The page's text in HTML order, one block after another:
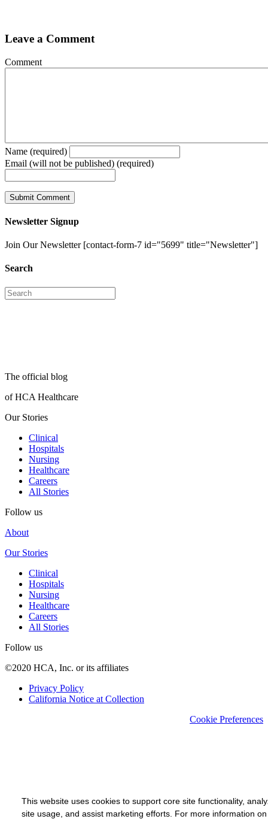
This website uses cookies to support core site functionality,
site usage, and assist marketing efforts. For more information on
Leave a Comment
Comment
Name (required)
Email (will not be published) (required)
Newsletter Signup
Join Our Newsletter [contact-form-7 id="5699" title="Newsletter"]
Search
The official blog
of HCA Healthcare
Our Stories
Clinical
Hospitals
Nursing
Healthcare
Careers
All Stories
Follow us
About
Our Stories
Clinical
Hospitals
Nursing
Healthcare
Careers
All Stories
Follow us
©2020 HCA, Inc. or its affiliates
Privacy Policy
California Notice at Collection
Cookie Preferences